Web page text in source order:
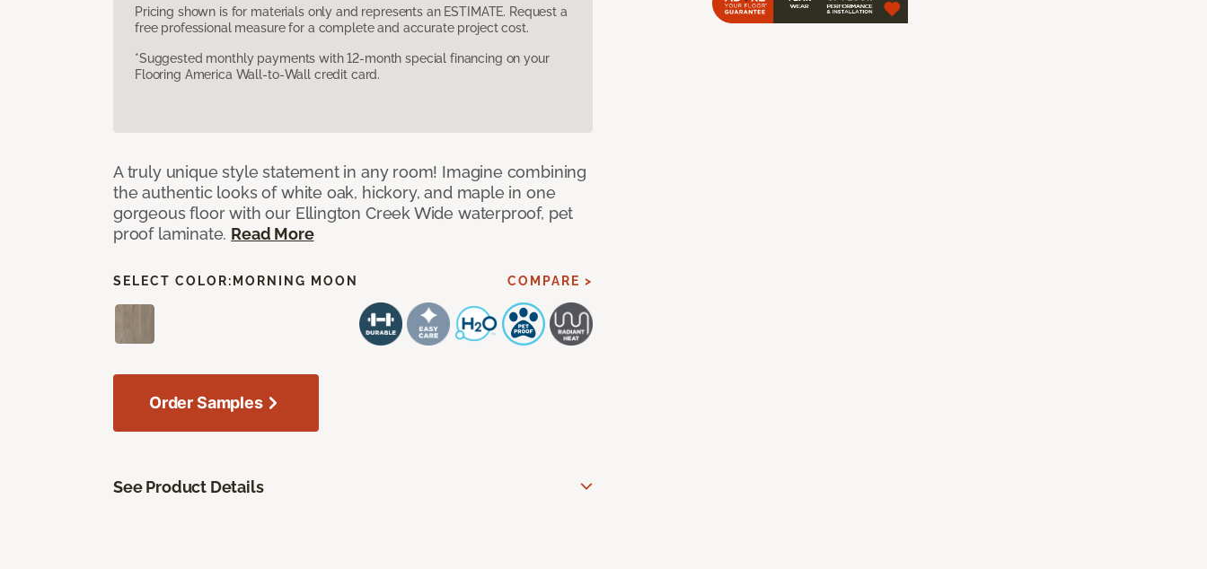
Pricing shown is for materials only and represents an ESTIMATE. Request a
free professional measure for a complete and accurate project cost.
*Suggested monthly payments with 12-month special financing on your
Flooring America Wall-to-Wall credit card.
A truly unique style statement in any room! Imagine combining
the authentic looks of white oak, hickory, and maple in one
gorgeous floor with our Ellington Creek Wide waterproof, pet
proof laminate. Read More
SELECT COLOR: MORNING MOON COMPARE >
Order Samples
See Product Details